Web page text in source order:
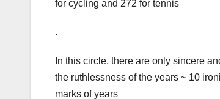
for cycling and 272 for tennis
.
In this circle, there are only sincere
the ruthlessness of the years ~ 10
marks of years